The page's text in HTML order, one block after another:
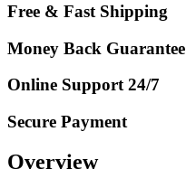
Free & Fast Shipping
Money Back Guarantee
Online Support 24/7
Secure Payment
Overview